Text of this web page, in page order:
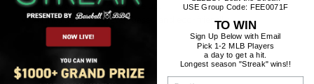
For a looser fit, order a size up.
All inks used are water-based and eco-friendly.
USE Group Code: FEE0071F
TO WIN
Sign Up Below with Email
Pick 1-2 MLB Players
a day to get a hit.
Longest season "Streak" wins!!
EMAIL